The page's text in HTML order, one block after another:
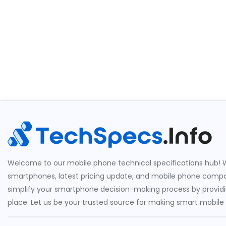
Welcome to our mobile phone technical specifications hub!
smartphones, latest pricing update, and mobile phone
simplify your smartphone decision-making process by
place. Let us be your trusted source for making smart mobile